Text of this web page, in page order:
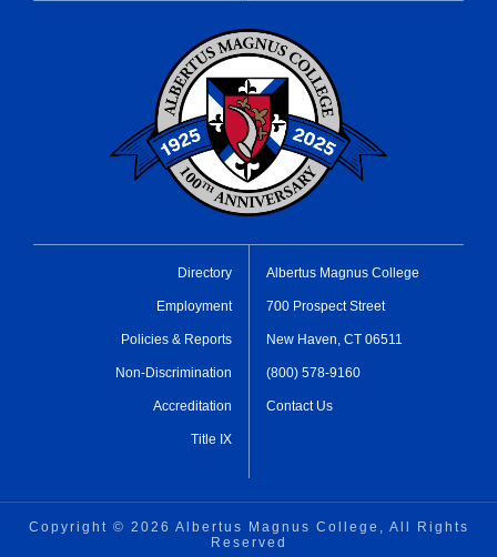
Directory
Employment
Policies & Reports
Non-Discrimination
Accreditation
Title IX
Albertus Magnus College
700 Prospect Street
New Haven, CT 06511
(800) 578-9160
Contact Us
Copyright © 2026 Albertus Magnus College, All Rights
Reserved